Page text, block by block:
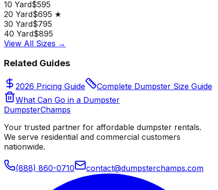
10 Yard$595
20 Yard$695 ★
30 Yard$795
40 Yard$895
View All Sizes →
Related Guides
2026 Pricing Guide
Complete Dumpster Size Guide
What Can Go in a Dumpster
DumpsterChamps
Your trusted partner for affordable dumpster rentals.
We serve residential and commercial customers
nationwide.
(888) 860-0710 contact@dumpsterchamps.com